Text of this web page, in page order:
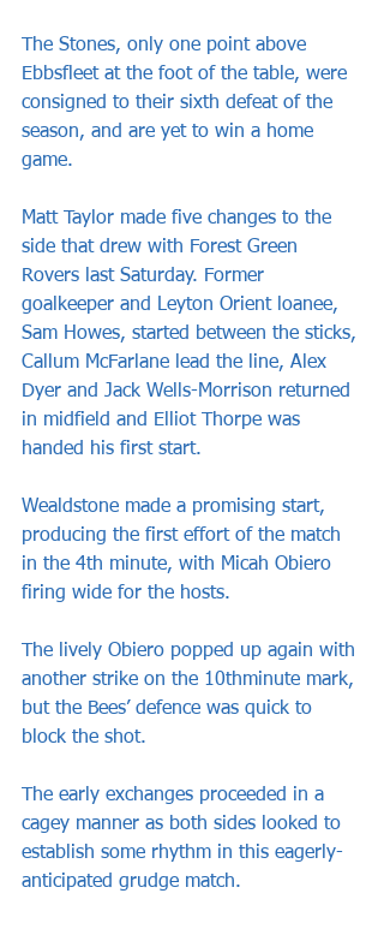
The Stones, only one point above
Ebbsfleet at the foot of the table, were
consigned to their sixth defeat of the
season, and are yet to win a home
game.
Matt Taylor made five changes to the
side that drew with Forest Green
Rovers last Saturday. Former
goalkeeper and Leyton Orient loanee,
Sam Howes, started between the sticks,
Callum McFarlane lead the line, Alex
Dyer and Jack Wells-Morrison returned
in midfield and Elliot Thorpe was
handed his first start.
Wealdstone made a promising start,
producing the first effort of the match
in the 4th minute, with Micah Obiero
firing wide for the hosts.
The lively Obiero popped up again with
another strike on the 10thminute mark,
but the Bees’ defence was quick to
block the shot.
The early exchanges proceeded in a
cagey manner as both sides looked to
establish some rhythm in this eagerly-
anticipated grudge match.